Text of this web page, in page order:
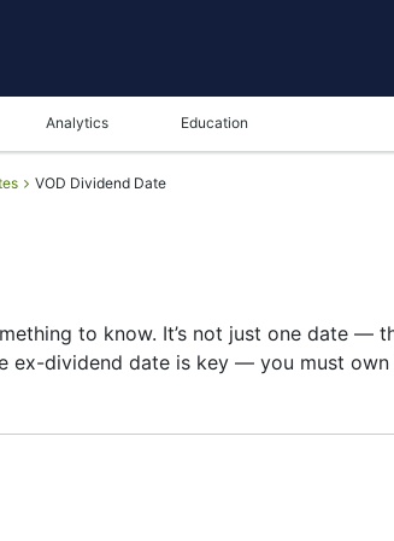
Analytics Education
VOD Dividend Date
to know. It’s not just one date —
ex-dividend date is key — you must
and the payment date is when you